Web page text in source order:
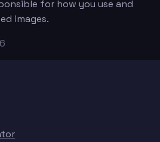
for how you use and
images.